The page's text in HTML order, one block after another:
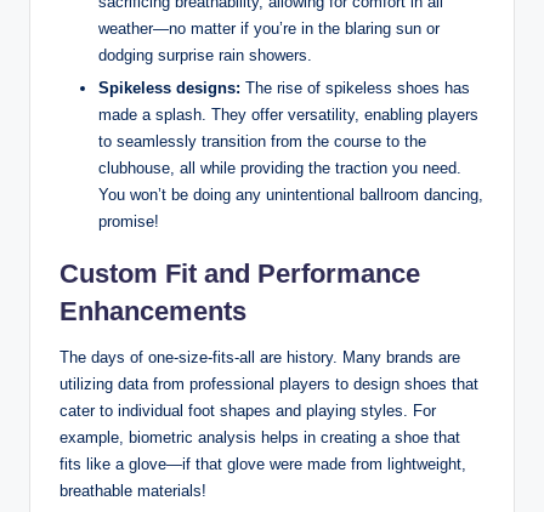
weather—no matter if you’re in the blaring sun or
dodging surprise rain showers.
Spikeless designs: The rise of spikeless shoes has
made a splash. They offer versatility, enabling players
to seamlessly transition from the course to the
clubhouse, all while providing the traction you need.
You won’t be doing any unintentional ballroom dancing,
promise!
Custom Fit and Performance
Enhancements
The days of one-size-fits-all are history. Many brands are
utilizing data from professional players to design shoes that
cater to individual foot shapes and playing styles. For
example, biometric analysis helps in creating a shoe that
fits like a glove—if that glove were made from lightweight,
breathable materials!